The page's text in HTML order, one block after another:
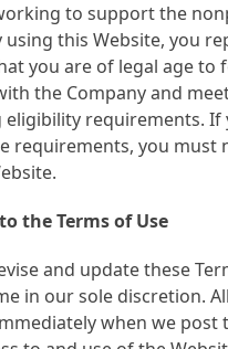
to support the
using this Website, you
you are of legal age to
the Company and
requirements. If
requirements, you must
the Terms of Use
and update these
in our sole discretion.
when we post